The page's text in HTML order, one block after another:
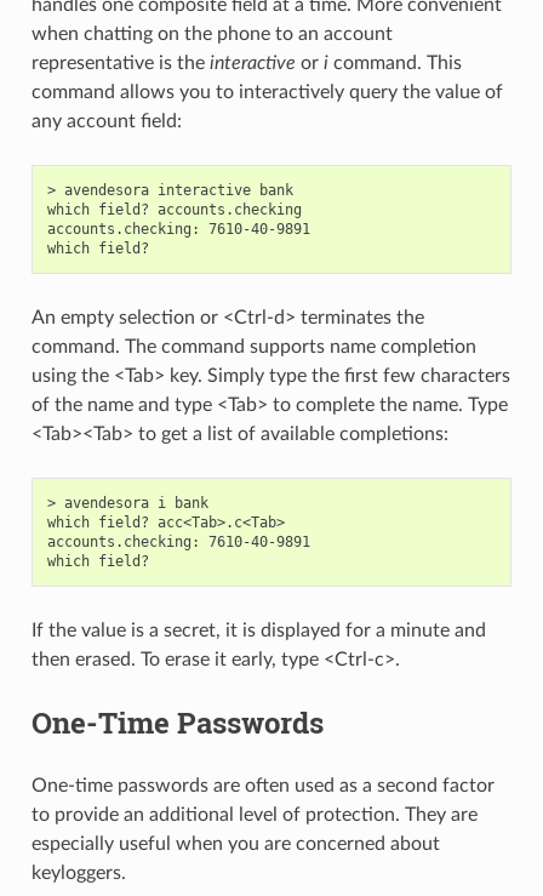
handles one composite field at a time. More convenient
when chatting on the phone to an account
representative is the interactive or icommand. This
command allows you to interactively query the value of
any account field:
> avendesora interactive bank
which field? accounts.checking
accounts.checking: 7610-40-9891
An empty selection or <Ctrl-d> terminates the
command. The command supports name completion
using the <Tab> key. Simply type the first few characters
of the name and type <Tab> to complete the name. Type
<Tab><Tab> to get a list of available completions:
> avendesora i bank
which field? acc<Tab>.c<Tab>
accounts.checking: 7610-40-9891
If the value is a secret, it is displayed for a minute and
then erased. To erase it early, type <Ctrl-c>.
One-Time Passwords
One-time passwords are often used as a second factor
to provide an additional level of protection. They are
especially useful when you are concerned about
keyloggers.